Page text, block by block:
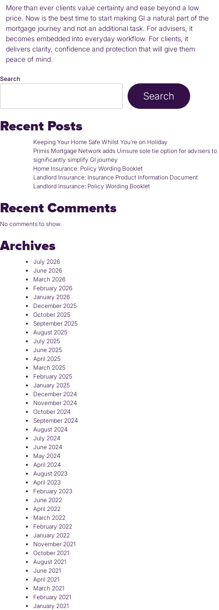
More than ever clients value certainty and ease beyond a low
price. Now is the best time to start making GI a natural part of the
mortgage journey and not an additional task. For advisers, it
becomes embedded into everyday workflow. For clients, it
delivers clarity, confidence and protection that will give them
peace of mind.
Search
Search
Recent Posts
Keeping Your Home Safe Whilst You’re on Holiday
Primis Mortgage Network adds Uinsure sole tie option for advisers to
significantly simplify GI journey
Home Insurance: Policy Wording Booklet
Landlord Insurance: Insurance Product Information Document
Landlord Insurance: Policy Wording Booklet
Recent Comments
No comments to show.
Archives
July 2026
June 2026
March 2026
February 2026
January 2026
December 2025
October 2025
September 2025
August 2025
July 2025
June 2025
April 2025
March 2025
February 2025
January 2025
December 2024
November 2024
October 2024
September 2024
August 2024
July 2024
June 2024
May 2024
April 2024
August 2023
April 2023
February 2023
June 2022
April 2022
March 2022
February 2022
January 2022
November 2021
October 2021
August 2021
June 2021
April 2021
March 2021
February 2021
January 2021